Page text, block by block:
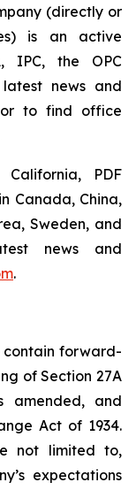
(directly or
is an active
IPC, the OPC
news and
or to find office
PDF
Canada, China,
Sweden, and
news and
.
contain forward-
of Section 27A
amended, and
Act of 1934.
not limited to,
expectations